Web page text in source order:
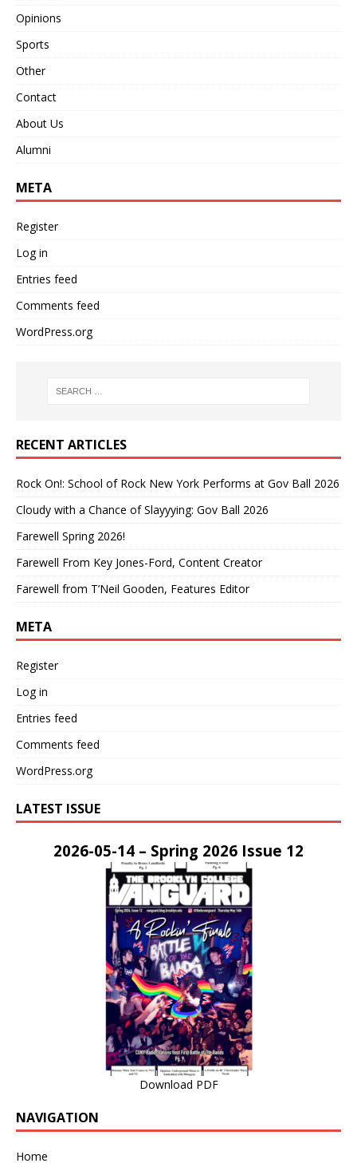
Opinions
Sports
Other
Contact
About Us
Alumni
META
Register
Log in
Entries feed
Comments feed
WordPress.org
RECENT ARTICLES
Rock On!: School of Rock New York Performs at Gov Ball 2026
Cloudy with a Chance of Slayyying: Gov Ball 2026
Farewell Spring 2026!
Farewell From Key Jones-Ford, Content Creator
Farewell from T’Neil Gooden, Features Editor
META
Register
Log in
Entries feed
Comments feed
WordPress.org
LATEST ISSUE
2026-05-14 – Spring 2026 Issue 12
Download PDF
NAVIGATION
Home